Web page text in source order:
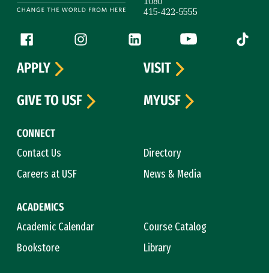
415-422-5555
Follow us
Facebook (link is external)
Instagram (link is external)
LinkedIn (link is external)
YouTube (link is
Tiktok
CONNECT
Contact Us
Directory
Careers at USF
News & Media
ACADEMICS
Academic Calendar
Course Catalog
Bookstore
Library
APPLY
VISIT
GIVE TO USF
MYUSF